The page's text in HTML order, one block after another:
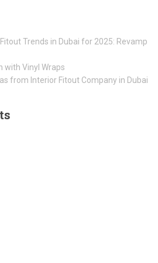
Trends in Dubai for 2025: Revamp
with Vinyl Wraps
from Interior Fitout Company in Dubai